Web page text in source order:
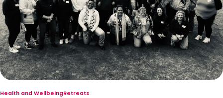
Health and WellbeingRetreats